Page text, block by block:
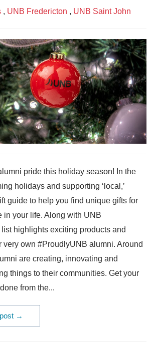
, UNB Fredericton , UNB Saint John
pride this holiday season! In the
holidays and supporting ‘local,’
guide to help you find unique gifts for
in your life. Along with UNB
highlights exciting products and
very own #ProudlyUNB alumni. Around
are creating, innovating and
things to their communities. Get your
from the...
→